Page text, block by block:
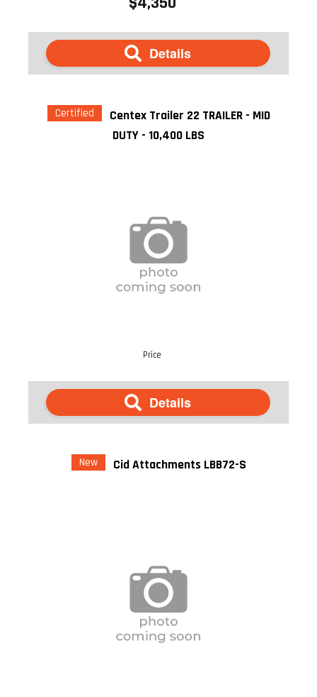
Details
Certified
Centex Trailer 22 TRAILER - MID
DUTY - 10,400 LBS
Price
Details
New Cid Attachments LBB72-S